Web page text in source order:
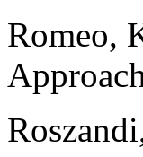
Romeo,